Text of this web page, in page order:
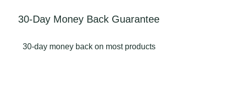
30-Day Money Back Guarantee
30-day money back on most products